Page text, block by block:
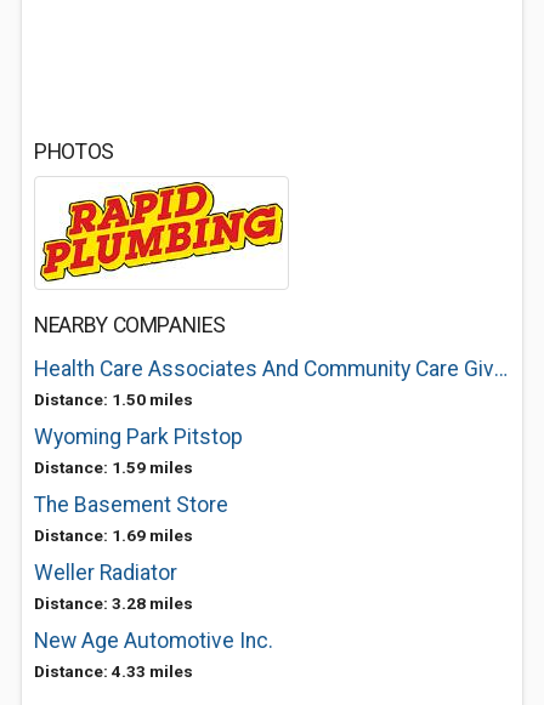
PHOTOS
NEARBY COMPANIES
Health Care Associates And Community Care Givers
Distance: 1.50 miles
Wyoming Park Pitstop
Distance: 1.59 miles
The Basement Store
Distance: 1.69 miles
Weller Radiator
Distance: 3.28 miles
New Age Automotive Inc.
Distance: 4.33 miles